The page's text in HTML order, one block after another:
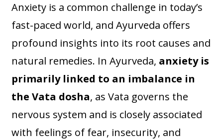
Anxiety is a common challenge in today’s
fast-paced world, and Ayurveda offers
profound insights into its root causes and
natural remedies. In Ayurveda, anxiety is
primarily linked to an imbalance in
the Vata dosha, as Vata governs the
nervous system and is closely associated
with feelings of fear, insecurity, and